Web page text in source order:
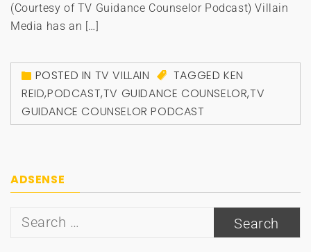
(Courtesy of TV Guidance Counselor Podcast) Villain
Media has an […]
POSTED IN TV VILLAIN TAGGEDKEN
REID,PODCAST,TV GUIDANCE COUNSELOR,TV
GUIDANCE COUNSELOR PODCAST
ADSENSE
Search